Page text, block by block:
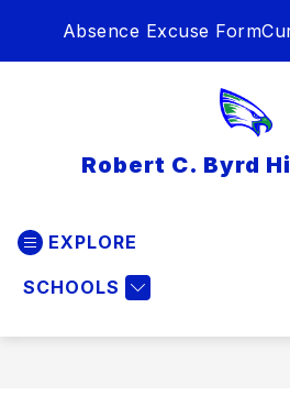
Absence Excuse Form
Robert C. Byrd
EXPLORE
SCHOOLS